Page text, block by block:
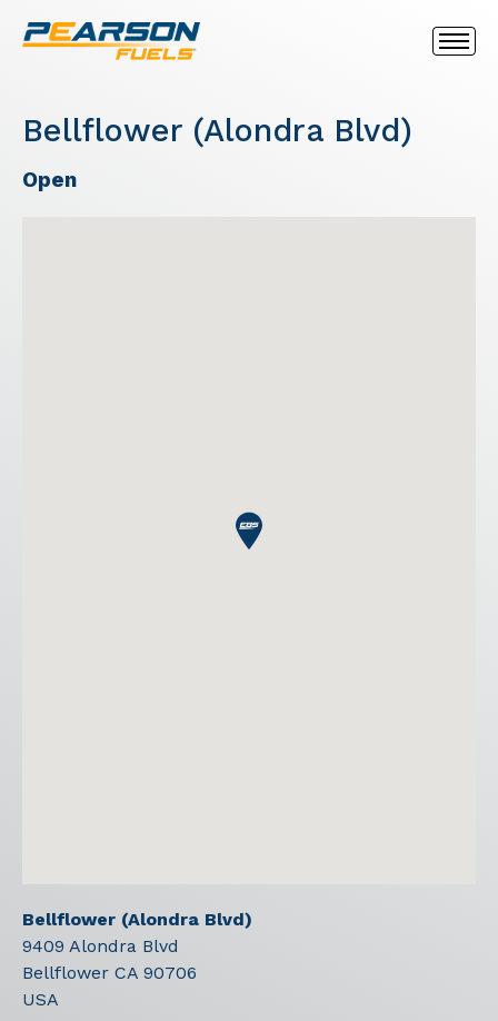
Bellflower (Alondra Blvd)
Open
Bellflower (Alondra Blvd)
9409 Alondra Blvd
Bellflower CA 90706
USA